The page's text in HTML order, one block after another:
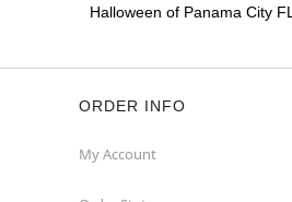
Halloween of Panama City
ORDER INFO
My Account